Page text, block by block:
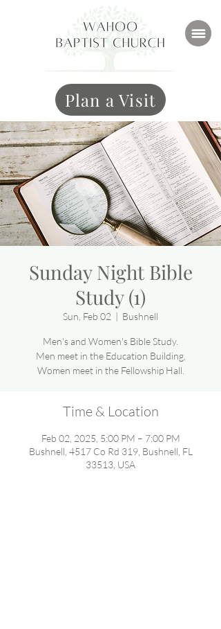
Plan a Visit
Sunday Night Bible
Study (1)
Sun, Feb 02
  |
Bushnell
Men's and Women's Bible Study.
Men meet in the Education Building,
Women meet in the Fellowship Hall.
Time & Location
Feb 02, 2025, 5:00 PM – 7:00 PM
Bushnell, 4517 Co Rd 319, Bushnell, FL
33513, USA